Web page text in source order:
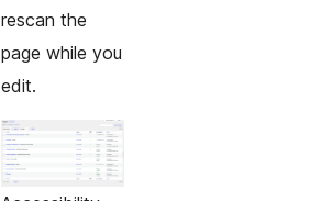
rescan the
page while you
edit.